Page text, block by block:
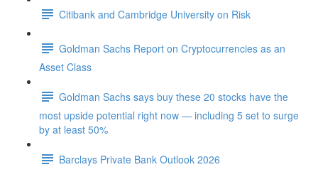
Citibank and Cambridge University on Risk
Goldman Sachs Report on Cryptocurrencies as an
Asset Class
Goldman Sachs says buy these 20 stocks have the
most upside potential right now — including 5 set to surge
by at least 50%
Barclays Private Bank Outlook 2026